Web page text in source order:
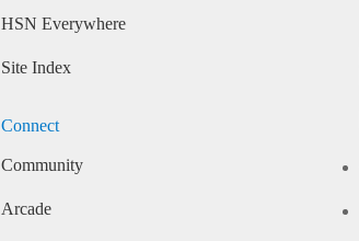
HSN Everywhere
Site Index
Connect
Community
Arcade